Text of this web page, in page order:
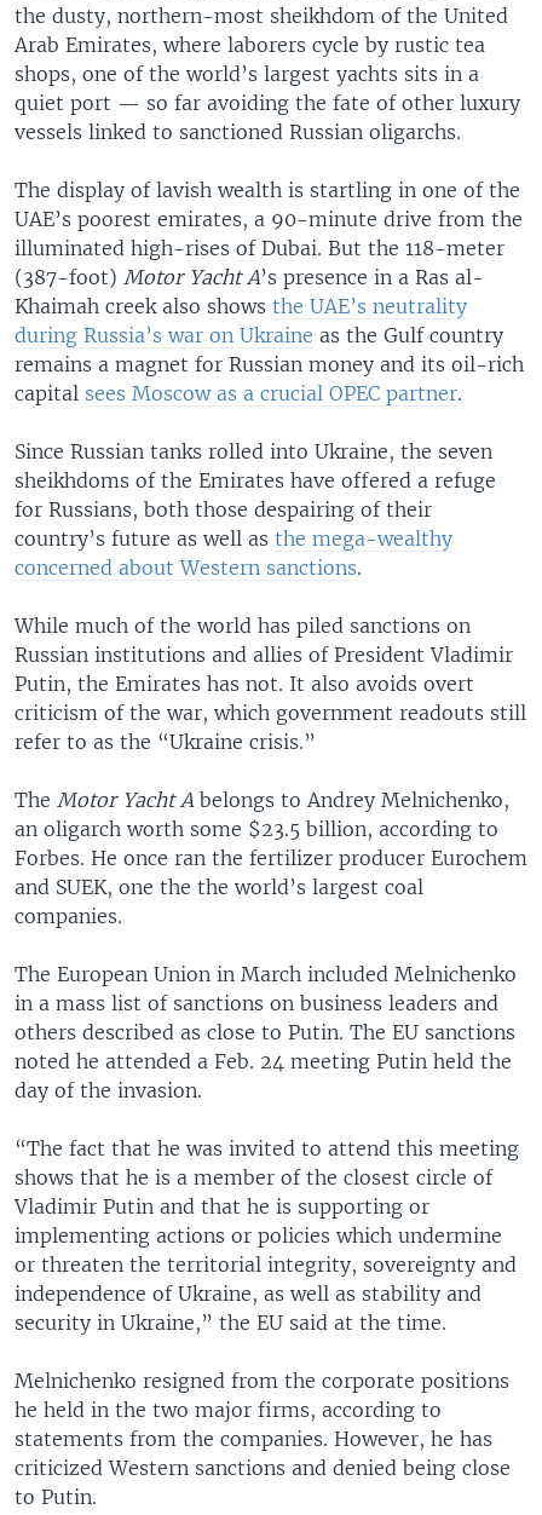
the dusty, northern-most sheikhdom of the United
Arab Emirates, where laborers cycle by rustic tea
shops, one of the world’s largest yachts sits in a
quiet port — so far avoiding the fate of other luxury
vessels linked to sanctioned Russian oligarchs.
The display of lavish wealth is startling in one of the
UAE’s poorest emirates, a 90-minute drive from the
illuminated high-rises of Dubai. But the 118-meter
(387-foot) Motor Yacht A’s presence in a Ras al-
Khaimah creek also shows the UAE’s neutrality
during Russia’s war on Ukraine as the Gulf country
remains a magnet for Russian money and its oil-rich
capital sees Moscow as a crucial OPEC partner.
Since Russian tanks rolled into Ukraine, the seven
sheikhdoms of the Emirates have offered a refuge
for Russians, both those despairing of their
country’s future as well as the mega-wealthy
concerned about Western sanctions.
While much of the world has piled sanctions on
Russian institutions and allies of President Vladimir
Putin, the Emirates has not. It also avoids overt
criticism of the war, which government readouts still
refer to as the “Ukraine crisis.”
The Motor Yacht A belongs to Andrey Melnichenko,
an oligarch worth some $23.5 billion, according to
Forbes. He once ran the fertilizer producer Eurochem
and SUEK, one the the world’s largest coal
companies.
The European Union in March included Melnichenko
in a mass list of sanctions on business leaders and
others described as close to Putin. The EU sanctions
noted he attended a Feb. 24 meeting Putin held the
day of the invasion.
“The fact that he was invited to attend this meeting
shows that he is a member of the closest circle of
Vladimir Putin and that he is supporting or
implementing actions or policies which undermine
or threaten the territorial integrity, sovereignty and
independence of Ukraine, as well as stability and
security in Ukraine,” the EU said at the time.
Melnichenko resigned from the corporate positions
he held in the two major firms, according to
statements from the companies. However, he has
criticized Western sanctions and denied being close
to Putin.